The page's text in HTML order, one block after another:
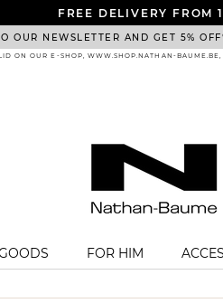
FREE DELIVERY FROM
OUR NEWSLETTER AND GET 5%
ON OUR E-SHOP, WWW.SHOP.NATHAN-BAUME.BE,
FOR HIM